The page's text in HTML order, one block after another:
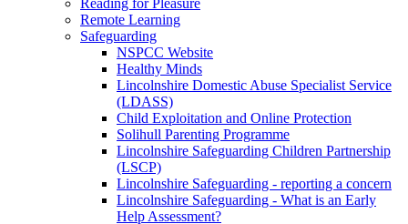
Remote Learning
Safeguarding
NSPCC Website
Healthy Minds
Lincolnshire Domestic Abuse Specialist Service
(LDASS)
Child Exploitation and Online Protection
Solihull Parenting Programme
Lincolnshire Safeguarding Children Partnership
(LSCP)
Lincolnshire Safeguarding - reporting a concern
Lincolnshire Safeguarding - What is an Early
Help Assessment?